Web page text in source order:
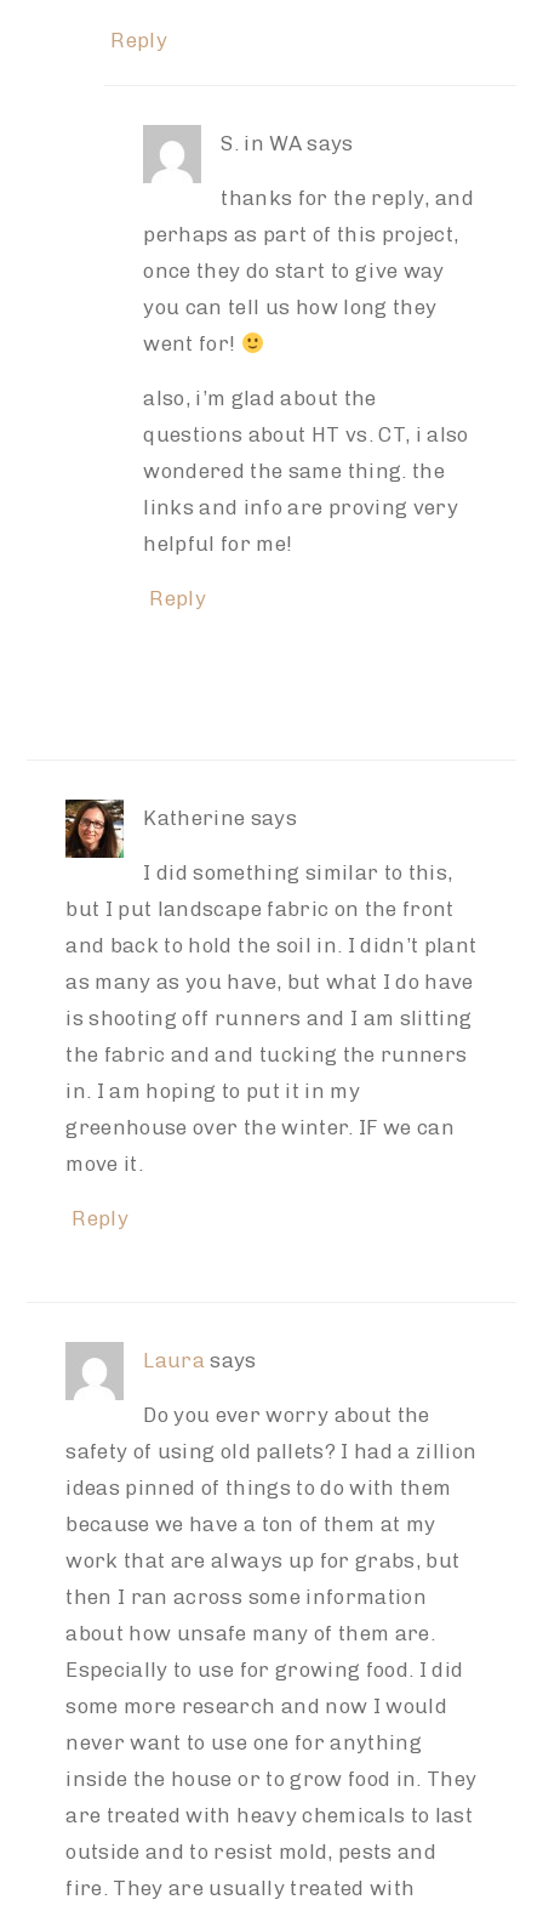
Reply
S. in WA says
thanks for the reply, and
perhaps as part of this project,
once they do start to give way
you can tell us how long they
went for!
also, i’m glad about the
questions about HT vs. CT, i also
wondered the same thing. the
links and info are proving very
helpful for me!
Reply
Katherine says
I did something similar to this,
but I put landscape fabric on the front
and back to hold the soil in. I didn’t plant
as many as you have, but what I do have
is shooting off runners and I am slitting
the fabric and and tucking the runners
in. I am hoping to put it in my
greenhouse over the winter. IF we can
move it.
Reply
Laura says
Do you ever worry about the
safety of using old pallets? I had a zillion
ideas pinned of things to do with them
because we have a ton of them at my
work that are always up for grabs, but
then I ran across some information
about how unsafe many of them are.
Especially to use for growing food. I did
some more research and now I would
never want to use one for anything
inside the house or to grow food in. They
are treated with heavy chemicals to last
outside and to resist mold, pests and
fire. They are usually treated with